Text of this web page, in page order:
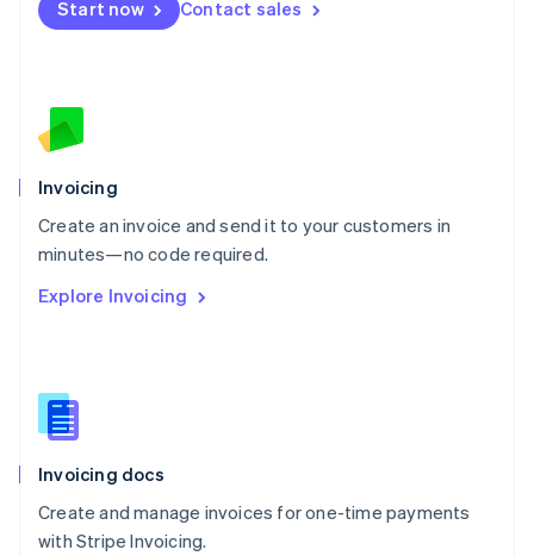
Start now Contact sales
Invoicing
Create an invoice and send it to your customers in
minutes—no code required.
Explore Invoicing
Invoicing docs
Create and manage invoices for one-time payments
with Stripe Invoicing.
EspañolEnglish
Netherlands
English
Norway
Poland
English
Portugal
Português English
English
English
Slovenia
Spain
Sweden
Svenska English